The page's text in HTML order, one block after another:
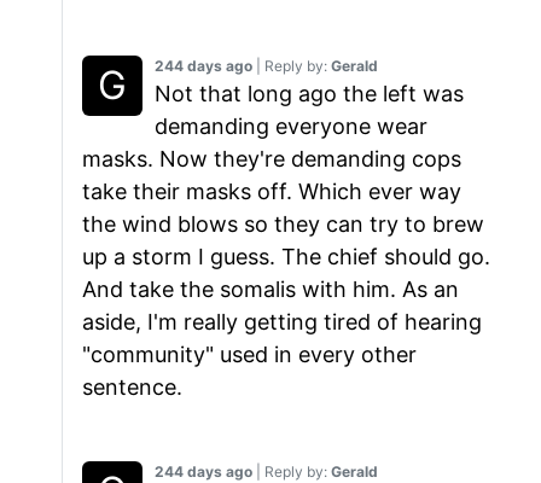
244 days ago | Reply by: Gerald
Not that long ago the left was
demanding everyone wear
masks. Now they're demanding cops
take their masks off. Which ever way
the wind blows so they can try to brew
up a storm I guess. The chief should go.
And take the somalis with him. As an
aside, I'm really getting tired of hearing
"community" used in every other
sentence.
244 days ago | Reply by: Gerald